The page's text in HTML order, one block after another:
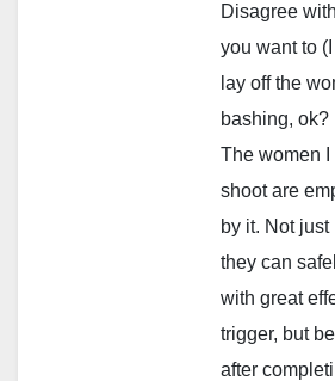
Disagree
you want to
lay off the
bashing, ok?
The women I
shoot are
by it. Not
they can
with great
trigger, but
after